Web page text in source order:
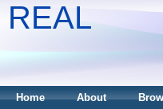
REAL
Home About